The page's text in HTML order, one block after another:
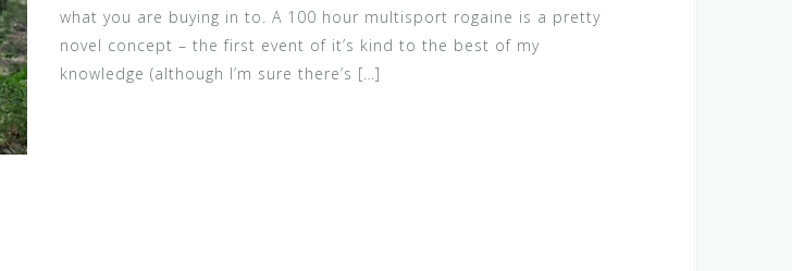
what you are buying in to. A 100 hour multisport rogaine is a pretty
novel concept – the first event of it’s kind to the best of my
knowledge (although I’m sure there’s […]